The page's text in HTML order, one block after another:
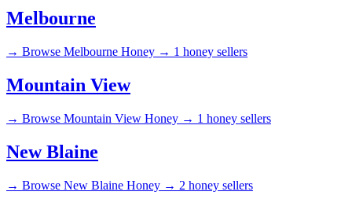
Melbourne
→ Browse Melbourne Honey → 1 honey sellers
Mountain View
→ Browse Mountain View Honey → 1 honey sellers
New Blaine
→ Browse New Blaine Honey → 2 honey sellers